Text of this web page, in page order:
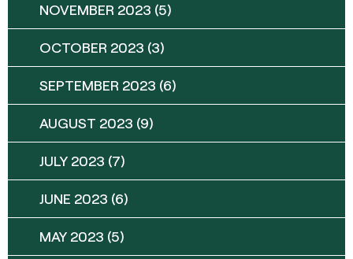
NOVEMBER 2023 (5)
OCTOBER 2023 (3)
SEPTEMBER 2023 (6)
AUGUST 2023 (9)
JULY 2023 (7)
JUNE 2023 (6)
MAY 2023 (5)